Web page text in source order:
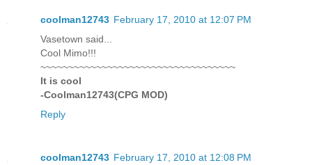
coolman12743 February 17, 2010 at 12:07 PM
Vasetown said...
Cool Mimo!!!
~~~~~~~~~~~~~~~~~~~~~~~~~~~~~~~~~~~
It is cool
-Coolman12743(CPG MOD)
Reply
coolman12743 February 17, 2010 at 12:08 PM